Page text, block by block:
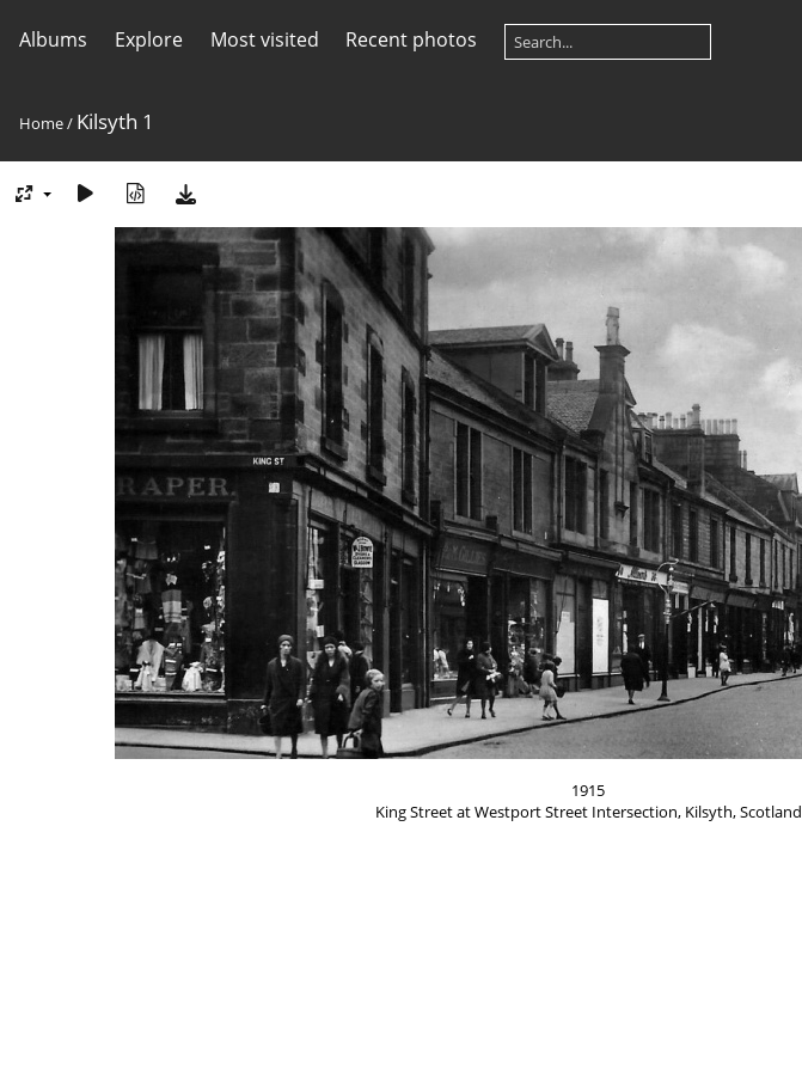
Albums Explore Most visited Recent photos
Home/ Kilsyth 1
1915
King Street at Westport Street Intersection, Kilsyth, Scotland